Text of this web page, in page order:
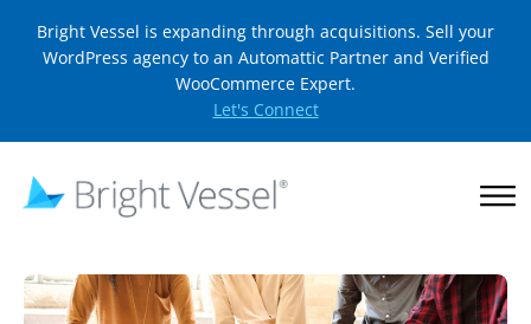
Bright Vessel is expanding through acquisitions. Sell your
WordPress agency to an Automattic Partner and Verified
WooCommerce Expert.
Let's Connect